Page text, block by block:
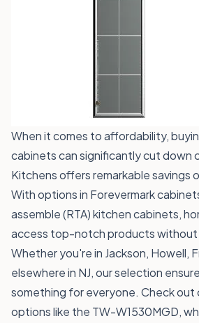
When it comes to affordability,
cabinets can significantly cut down
Kitchens offers remarkable savings
With options in Forevermark
assemble (RTA) kitchen cabinets,
access top-notch products without
Whether you're in Jackson, Howell,
elsewhere in NJ, our selection
something for everyone. Check out
options like the TW-W1530MGD,